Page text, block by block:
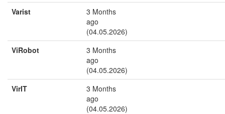
Varist
3 Months
ago
(04.05.2026)
ViRobot
3 Months
ago
(04.05.2026)
VirIT
3 Months
ago
(04.05.2026)